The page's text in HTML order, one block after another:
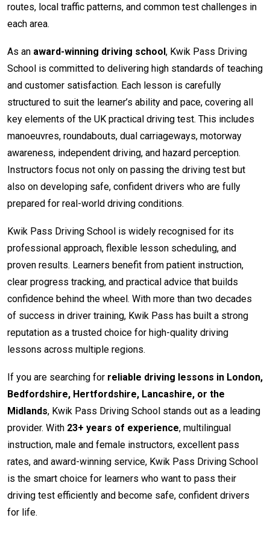
routes, local traffic patterns, and common test challenges in
each area.
As an award-winning driving school, Kwik Pass Driving
School is committed to delivering high standards of teaching
and customer satisfaction. Each lesson is carefully
structured to suit the learner’s ability and pace, covering all
key elements of the UK practical driving test. This includes
manoeuvres, roundabouts, dual carriageways, motorway
awareness, independent driving, and hazard perception.
Instructors focus not only on passing the driving test but
also on developing safe, confident drivers who are fully
prepared for real-world driving conditions.
Kwik Pass Driving School is widely recognised for its
professional approach, flexible lesson scheduling, and
proven results. Learners benefit from patient instruction,
clear progress tracking, and practical advice that builds
confidence behind the wheel. With more than two decades
of success in driver training, Kwik Pass has built a strong
reputation as a trusted choice for high-quality driving
lessons across multiple regions.
If you are searching for reliable driving lessons in London,
Bedfordshire, Hertfordshire, Lancashire, or the
Midlands, Kwik Pass Driving School stands out as a leading
provider. With 23+ years of experience, multilingual
instruction, male and female instructors, excellent pass
rates, and award-winning service, Kwik Pass Driving School
is the smart choice for learners who want to pass their
driving test efficiently and become safe, confident drivers
for life.